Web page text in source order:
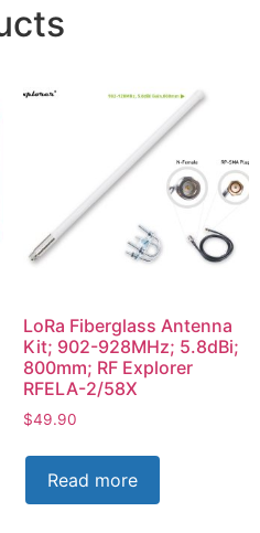
LoRa Fiberglass Antenna
Kit; 902-928MHz; 5.8dBi;
800mm; RF Explorer
RFELA-2/58X
$49.90
Read more